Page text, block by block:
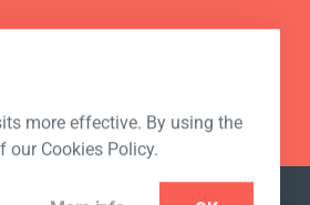
more effective. By using the
our Cookies Policy.